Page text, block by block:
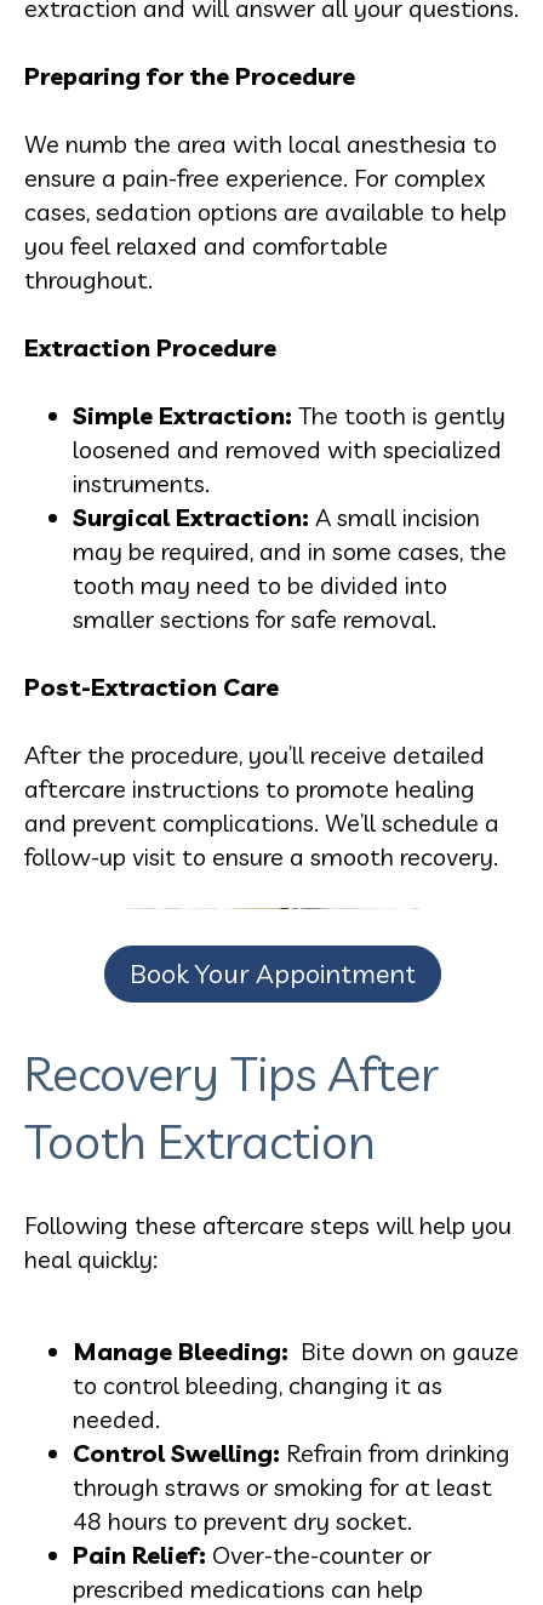
extraction and will answer all your questions.
Preparing for the Procedure
We numb the area with local anesthesia to
ensure a pain-free experience. For complex
cases, sedation options are available to help
you feel relaxed and comfortable
throughout.
Extraction Procedure
Simple Extraction: The tooth is gently
loosened and removed with specialized
instruments.
Surgical Extraction: A small incision
may be required, and in some cases, the
tooth may need to be divided into
smaller sections for safe removal.
Post-Extraction Care
After the procedure, you’ll receive detailed
aftercare instructions to promote healing
and prevent complications. We’ll schedule a
follow-up visit to ensure a smooth recovery.
Book Your Appointment
Recovery Tips After
Tooth Extraction
Following these aftercare steps will help you
heal quickly:
Manage Bleeding: Bite down on gauze
to control bleeding, changing it as
needed.
Control Swelling: Refrain from drinking
through straws or smoking for at least
48 hours to prevent dry socket.
Pain Relief: Over-the-counter or
prescribed medications can help